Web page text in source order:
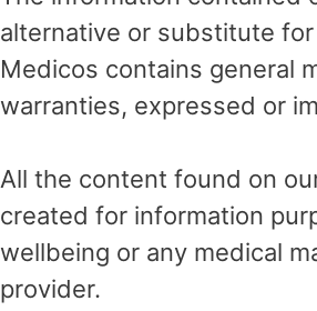
alternative or substitute
Medicos contains general
warranties, expressed or
All the content found on
created for information
wellbeing or any medical
provider.